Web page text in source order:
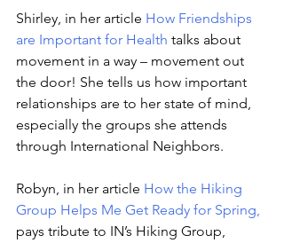
Shirley, in her article How Friendships
are Important for Health talks about
movement in a way – movement out
the door! She tells us how important
relationships are to her state of mind,
especially the groups she attends
through International Neighbors.
Robyn, in her article How the Hiking
Group Helps Me Get Ready for Spring,
pays tribute to IN’s Hiking Group,